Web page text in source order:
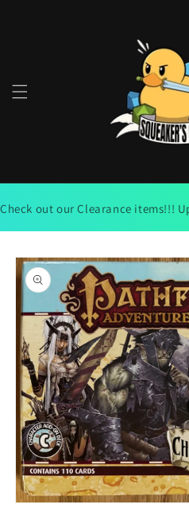
Check out our Clearance items!!!
Skip to
product
information